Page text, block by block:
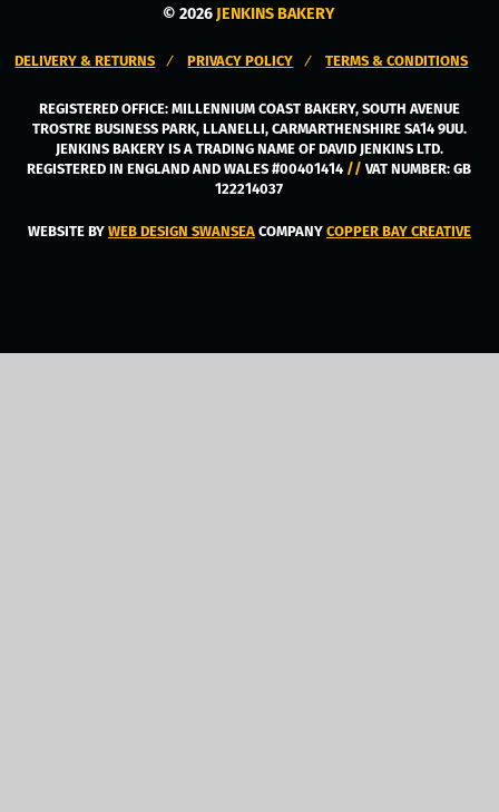
© 2026 JENKINS BAKERY
DELIVERY & RETURNS PRIVACY POLICY TERMS & CONDITIONS
REGISTERED OFFICE:MILLENNIUM COAST BAKERY, SOUTH AVENUE
TROSTRE BUSINESS PARK,LLANELLI,CARMARTHENSHIRESA14 9UU.
JENKINS BAKERY IS A TRADING NAME OF DAVID JENKINS LTD.
REGISTERED IN ENGLAND AND WALES #00401414 // VAT NUMBER: GB
122214037
WEBSITE BYWEB DESIGN SWANSEACOMPANYCOPPER BAY CREATIVE